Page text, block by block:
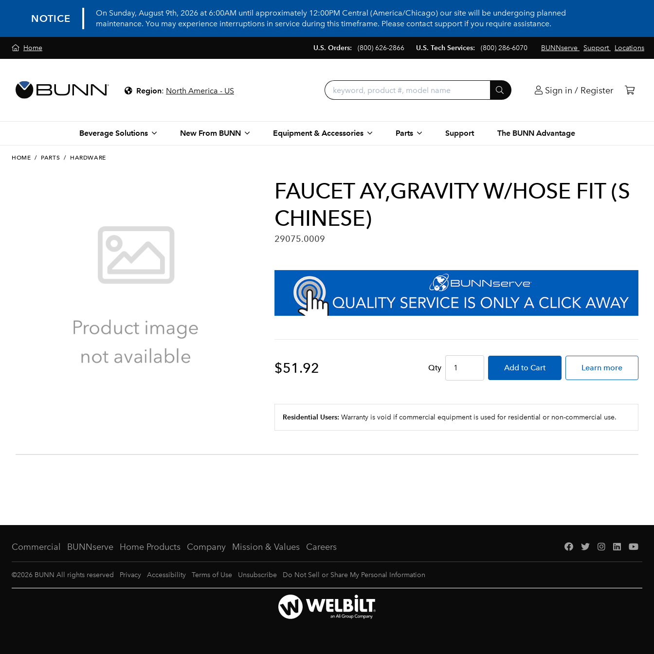
NOTICE
On Sunday, August 9th, 2026 at 6:00AM until approximately 12:00PM Central (America/Chicago) our site will be undergoing planned
maintenance. You may experience interruptions in service during this timeframe. Please contact support if you require assistance.
Home BUNNserve Support Locations
U.S. Orders: (800) 626-2866 U.S. Tech Services: (800) 286-6070
Region: North America - US Sign in / Register
Beverage Solutions New From BUNN Equipment & Accessories Parts Support The BUNN Advantage
HOME / PARTS / HARDWARE
FAUCET AY,GRAVITY W/HOSE FIT (S
CHINESE)
29075.0009
$51.92 Qty Add to Cart Learn more
Residential Users: Warranty is void if commercial equipment is used for residential or non-commercial use.
Commercial BUNNserve Home Products Company Mission & Values Careers
©2026 BUNN All rights reserved Privacy Accessibility Terms of Use Unsubscribe Do Not Sell or Share My Personal Information